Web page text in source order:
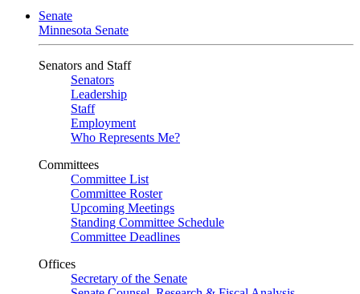
Senate
Minnesota Senate
Senators and Staff
Senators
Leadership
Staff
Employment
Who Represents Me?
Committees
Committee List
Committee Roster
Upcoming Meetings
Standing Committee Schedule
Committee Deadlines
Offices
Secretary of the Senate